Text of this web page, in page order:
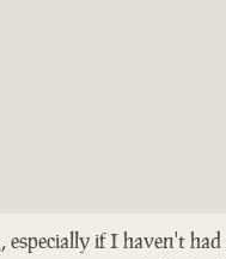
if I haven't